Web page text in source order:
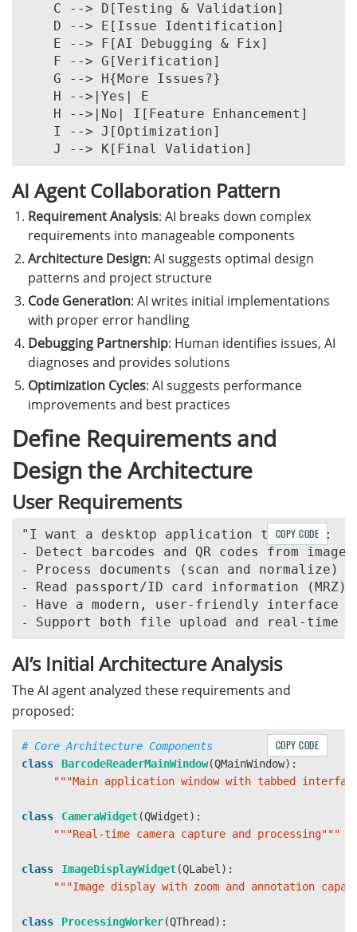
    C --> D[Testing & Validation]
    D --> E[Issue Identification]
    E --> F[AI Debugging & Fix]
    F --> G[Verification]
    G --> H{More Issues?}
    H -->|Yes| E
    H -->|No| I[Feature Enhancement]
    I --> J[Optimization]
AI Agent Collaboration Pattern
Requirement Analysis: AI breaks down complex
requirements into manageable components
Architecture Design: AI suggests optimal design
patterns and project structure
Code Generation: AI writes initial implementations
with proper error handling
Debugging Partnership: Human identifies issues, AI
diagnoses and provides solutions
Optimization Cycles: AI suggests performance
improvements and best practices
Define Requirements and
Design the Architecture
User Requirements
-
-
-
-
-
COPY CODE
AI’s Initial Architecture Analysis
The AI agent analyzed these requirements and
proposed:
class
BarcodeReaderMainWindow(QMainWindow):
"""Main application window with tabbed
class CameraWidget(QWidget):
"""Real-time camera capture and processing"""
class ImageDisplayWidget(QLabel):
"""Image display with zoom and annotation
class ProcessingWorker(QThread ):
COPY CODE